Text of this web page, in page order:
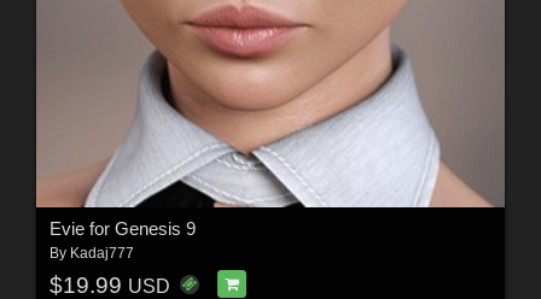
Evie for Genesis 9
By Kadaj777
$19.99 USD